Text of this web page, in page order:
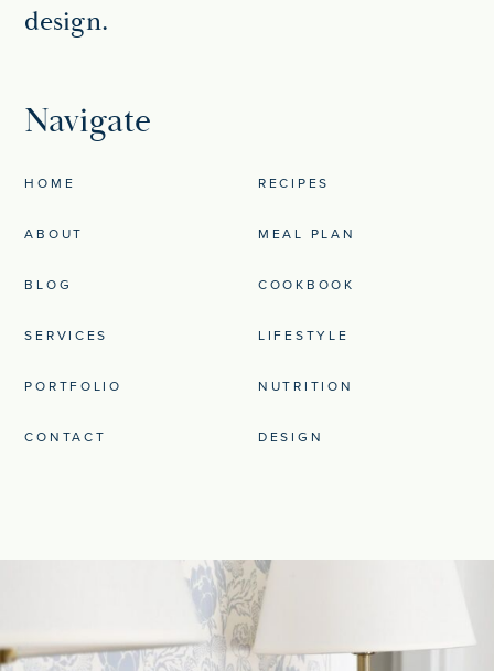
design.
Navigate
HOME
ABOUT
BLOG
SERVICES
PORTFOLIO
CONTACT
RECIPES
MEAL PLAN
COOKBOOK
LIFESTYLE
NUTRITION
DESIGN